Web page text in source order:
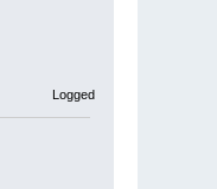
Logged